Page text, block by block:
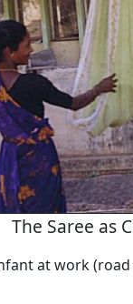
The Saree as
at work